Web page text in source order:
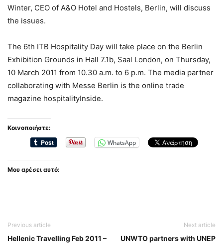
Winter, CEO of A&O Hotel and Hostels, Berlin, will discuss
the issues.
The 6th ITB Hospitality Day will take place on the Berlin
Exhibition Grounds in Hall 7.1b, Saal London, on Thursday,
10 March 2011 from 10.30 a.m. to 6 p.m. The media partner
collaborating with Messe Berlin is the online trade
magazine hospitalityInside.
Κοινοποιήστε:
WhatsApp
Μου αρέσει αυτό:
Previous article
Hellenic Travelling Feb 2011 –
Next article
UNWTO partners with UNEP